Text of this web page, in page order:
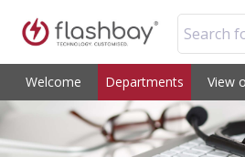
Search
Welcome Departments View